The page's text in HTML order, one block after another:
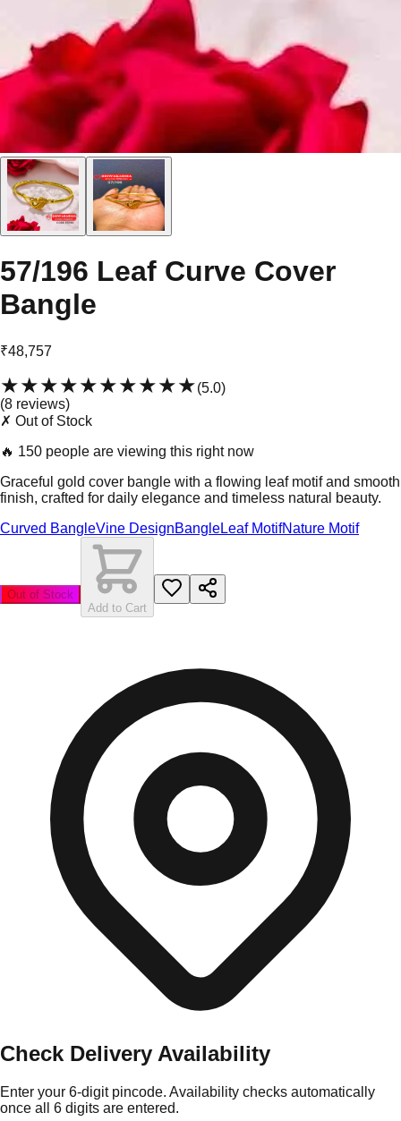
57/196 Leaf Curve Cover
Bangle
₹48,757
★★★★★★★★★★(5.0)
(8 reviews)
✗ Out of Stock
🔥 150 people are viewing this right now
Graceful gold cover bangle with a flowing leaf motif and smooth
finish, crafted for daily elegance and timeless natural beauty.
Curved BangleVine DesignBangleLeaf MotifNature Motif
Out of Stock
Add to Cart
Check Delivery Availability
Enter your 6-digit pincode. Availability checks automatically
once all 6 digits are entered.